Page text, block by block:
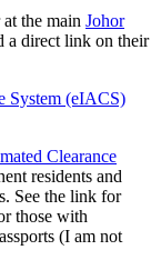
the main Johor
a direct link on their
Clearance
residents and
See the link for
those with
(I am not